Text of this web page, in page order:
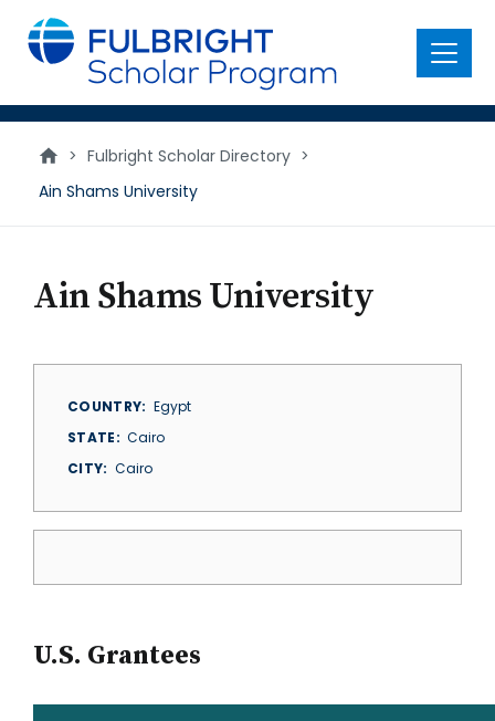
main
content
Menu
> Fulbright Scholar Directory >
Ain Shams University
Ain Shams University
COUNTRY
Egypt
STATE
Cairo
CITY
Cairo
U.S. Grantees